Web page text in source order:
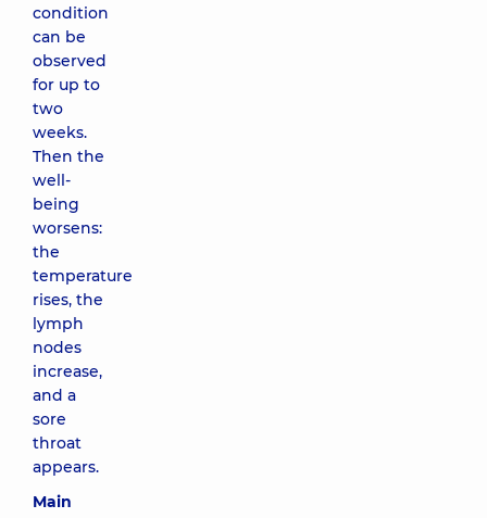
condition
can be
observed
for up to
two
weeks.
Then the
well-
being
worsens:
the
temperature
rises, the
lymph
nodes
increase,
and a
sore
throat
appears.
Main